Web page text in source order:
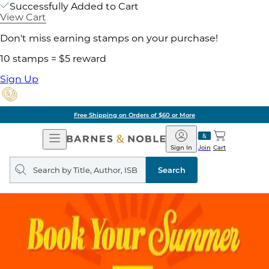
Successfully Added to Cart
View Cart
Don't miss earning stamps on your purchase!
10 stamps = $5 reward
Sign Up
Free Shipping on Orders of $60 or More
Open
Navigation
Barnes
&
Noble
Join
Sign In Cart
Search
query
Search